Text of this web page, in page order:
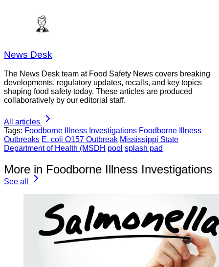
News Desk
The News Desk team at Food Safety News covers breaking
developments, regulatory updates, recalls, and key topics
shaping food safety today. These articles are produced
collaboratively by our editorial staff.
All articles
Tags: Foodborne Illness Investigations Foodborne Illness
Outbreaks E. coli O157 Outbreak Mississippi State
Department of Health (MSDH pool splash pad
More in Foodborne Illness Investigations
See all